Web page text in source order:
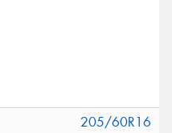
205/60R16